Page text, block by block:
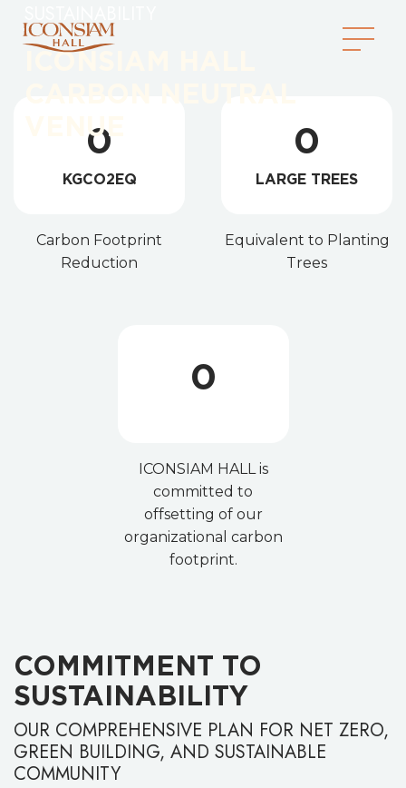
VENUE
0
KGCO2EQ
Carbon Footprint
Reduction
0
LARGE TREES
Equivalent to Planting
Trees
0
ICONSIAM HALL is
committed to
offsetting of our
organizational carbon
footprint.
COMMITMENT TO
SUSTAINABILITY
OUR COMPREHENSIVE PLAN FOR NET ZERO,
GREEN BUILDING, AND SUSTAINABLE
COMMUNITY